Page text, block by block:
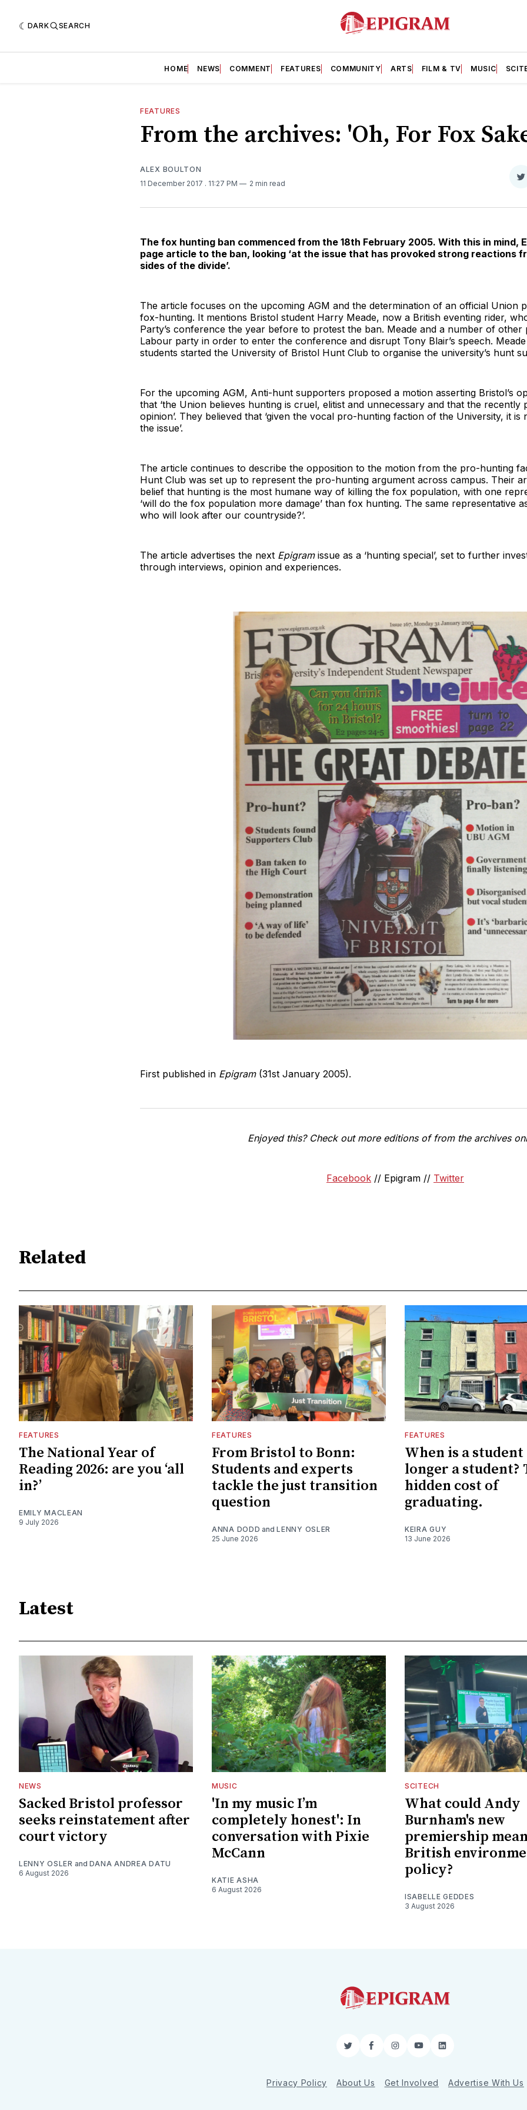
DARK SEARCH
HOME NEWS COMMENT FEATURES COMMUNITY ARTS FILM & TV MUSIC
FEATURES
From the archives: 'Oh, For Fox
ALEX BOULTON
11 December 2017 . 11:27 PM 2 min read
The fox hunting ban commenced from the 18th February 2005. With this in mind,
page article to the ban, looking ‘at the issue that has provoked strong reactions
sides of the divide’.
The article focuses on the upcoming AGM and the determination of an official Union
fox-hunting. It mentions Bristol student Harry Meade, now a British eventing rider,
Party’s conference the year before to protest the ban. Meade and a number of other
Labour party in order to enter the conference and disrupt Tony Blair’s speech.
students started the University of Bristol Hunt Club to organise the university’s hunt
For the upcoming AGM, Anti-hunt supporters proposed a motion asserting Bristol’s
that ‘the Union believes hunting is cruel, elitist and unnecessary and that the recently
opinion’. They believed that ‘given the vocal pro-hunting faction of the University, it
the issue’.
The article continues to describe the opposition to the motion from the pro-hunting
Hunt Club was set up to represent the pro-hunting argument across campus. Their
belief that hunting is the most humane way of killing the fox population, with one
‘will do the fox population more damage’ than fox hunting. The same representative
who will look after our countryside?’.
The article advertises the next Epigramissue as a ‘hunting special’, set to further
through interviews, opinion and experiences.
First published in Epigram(31st January 2005).
Enjoyed this? Check out more editions of from the archives
Facebook // Epigram // Twitter
Related
FEATURES
The National Year of
Reading 2026: are you ‘all
in?’
EMILY MACLEAN
9 July 2026
FEATURES
From Bristol to Bonn:
Students and experts
tackle the just transition
question
ANNA DODD andLENNY OSLER
25 June 2026
FEATURES
When is a student
longer a student?
hidden cost of
graduating.
KEIRA GUY
13 June 2026
Latest
NEWS
Sacked Bristol professor
seeks reinstatement after
court victory
LENNY OSLER and DANA ANDREA DATU
6 August 2026
MUSIC
'In my music I’m
completely honest': In
conversation with Pixie
McCann
KATIE ASHA
6 August 2026
SCITECH
What could Andy
Burnham's new
premiership
British
policy?
ISABELLE GEDDES
3 August 2026
TwitterFacebookInstagram
YouTubeLinkedIn
Privacy Policy About Us Get Involved Advertise With Us